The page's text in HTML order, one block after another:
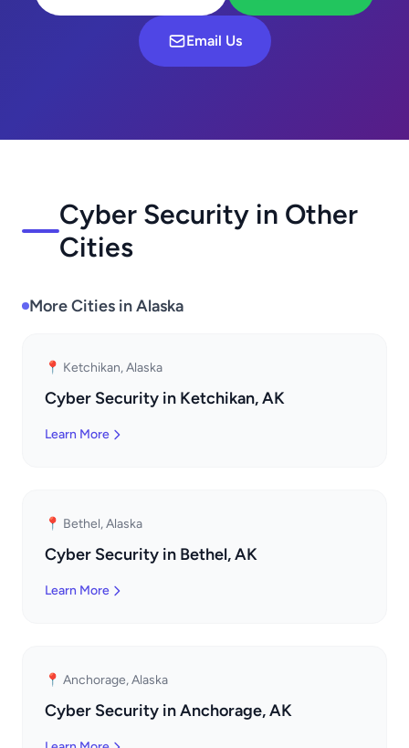
Email Us
Cyber Security in Other
Cities
More Cities in Alaska
📍 Ketchikan, Alaska
Cyber Security in Ketchikan, AK
Learn More
📍 Bethel, Alaska
Cyber Security in Bethel, AK
Learn More
📍 Anchorage, Alaska
Cyber Security in Anchorage, AK